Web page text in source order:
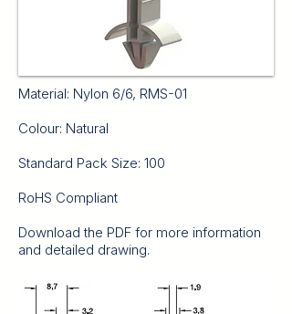
Material: Nylon 6/6, RMS-01
Colour: Natural
Standard Pack Size: 100
RoHS Compliant
Download the PDF for more information
and detailed drawing.